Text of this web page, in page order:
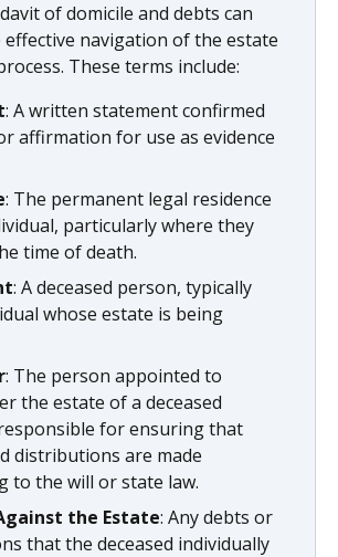
of domicile and debts can
effective navigation of the estate
These terms include:
: A written statement confirmed
affirmation for use as evidence
: The permanent legal residence
particularly where they
time of death.
: A deceased person, typically
whose estate is being
: The person appointed to
the estate of a deceased
for ensuring that
distributions are made
to the will or state law.
the Estate: Any debts or
that the deceased individually